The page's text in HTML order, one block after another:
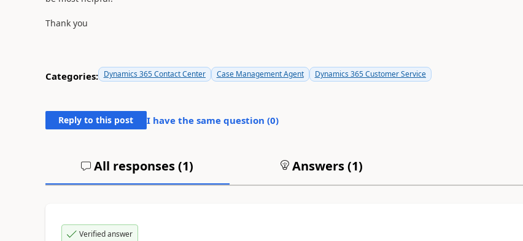
Thank you
Categories: Dynamics 365 Contact Center Case Management Agent Dynamics 365 Customer Service
Reply to this post I have the same question (0)
All responses (1) Answers (1)
Verified answer